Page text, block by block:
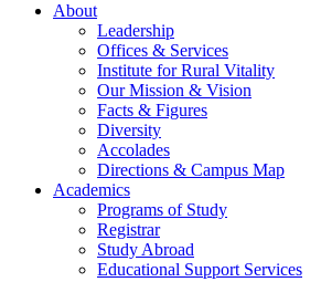
About
Leadership
Offices & Services
Institute for Rural Vitality
Our Mission & Vision
Facts & Figures
Diversity
Accolades
Directions & Campus Map
Academics
Programs of Study
Registrar
Study Abroad
Educational Support Services